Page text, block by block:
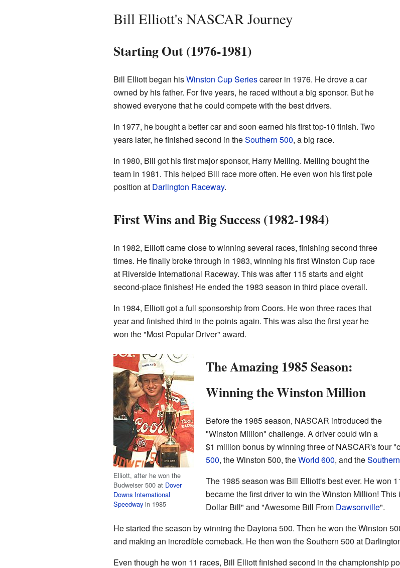
Bill Elliott's NASCAR Journey
Starting Out (1976-1981)
Bill Elliott began hisWinston Cup Seriescareer in 1976. He drove a car
owned by his father. For five years, he raced without a big sponsor. But he
showed everyone that he could compete with the best drivers.
In 1977, he bought a better car and soon earned his first top-10 finish. Two
years later, he finished second in theSouthern 500, a big race.
In 1980, Bill got his first major sponsor, Harry Melling. Melling bought the
team in 1981. This helped Bill race more often. He even won his first pole
position at Darlington Raceway.
First Wins and Big Success (1982-1984)
In 1982, Elliott came close to winning several races, finishing second three
times. He finally broke through in 1983, winning his first Winston Cup race
at Riverside International Raceway. This was after 115 starts and eight
second-place finishes! He ended the 1983 season in third place overall.
In 1984, Elliott got a full sponsorship from Coors. He won three races that
year and finished third in the points again. This was also the first year he
won the "Most Popular Driver" award.
Elliott, after he won the
Budweiser 500 at Dover
Downs International
Speedwayin 1985
The Amazing 1985 Season:
Winning the Winston Million
Before the 1985 season, NASCAR introduced the
"Winston Million" challenge. A driver could win a
$1 million bonus by winning three of NASCAR's four
500, the Winston 500, theWorld 600, and the
The 1985 season was Bill Elliott's best ever. He won
became the first driver to win the Winston Million!
Dollar Bill" and "Awesome Bill From Dawsonville".
He started the season by winning the Daytona 500. Then he won the Winston
and making an incredible comeback. He then won the Southern 500 at
Even though he won 11 races, Bill Elliott finished second in the championship